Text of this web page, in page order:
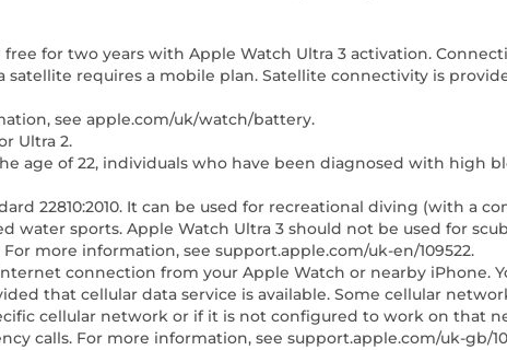
for two years with Apple Watch Ultra 3 activation.
requires a mobile plan. Satellite connectivity is
see apple.com/uk/watch/battery.
Ultra 2.
age of 22, individuals who have been diagnosed with high
22810:2010. It can be used for recreational diving (with a
sports. Apple Watch Ultra 3 should not be used for
more information, see support.apple.com/uk-en/109522.
connection from your Apple Watch or nearby iPhone.
that cellular data service is available. Some cellular
cellular network or if it is not configured to work on that
calls. For more information, see support.apple.com/uk-gb/